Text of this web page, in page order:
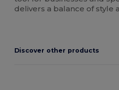
delivers a balance of style
Discover other products